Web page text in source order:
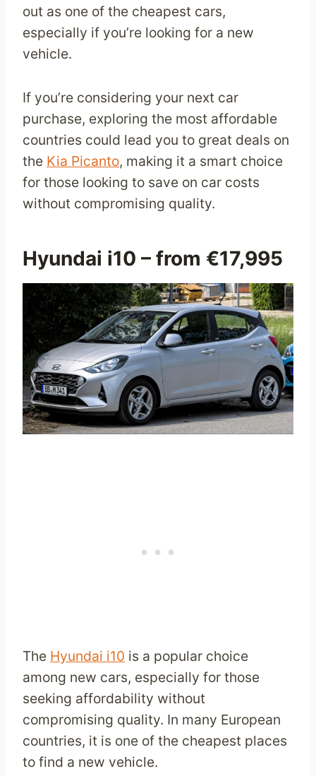
out as one of the cheapest cars,
especially if you’re looking for a new
vehicle.
If you’re considering your next car
purchase, exploring the most affordable
countries could lead you to great deals on
the Kia Picanto, making it a smart choice
for those looking to save on car costs
without compromising quality.
Hyundai i10 – from €17,995
The Hyundai i10 is a popular choice
among new cars, especially for those
seeking affordability without
compromising quality. In many European
countries, it is one of the cheapest places
to find a new vehicle.